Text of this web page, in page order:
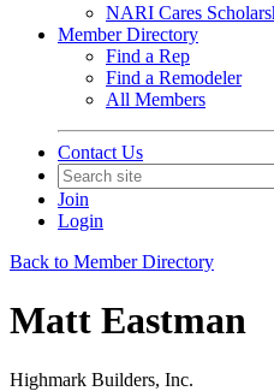
NARI Cares
Member Directory
Find a Rep
Find a Remodeler
All Members
Contact Us
Join
Login
Back to Member Directory
Matt Eastman
Highmark Builders, Inc.